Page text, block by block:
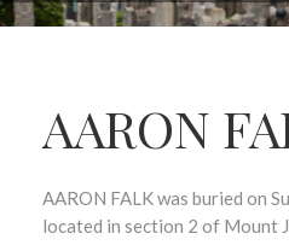
AARON
AARON FALK was buried on
located in section 2 of Mount